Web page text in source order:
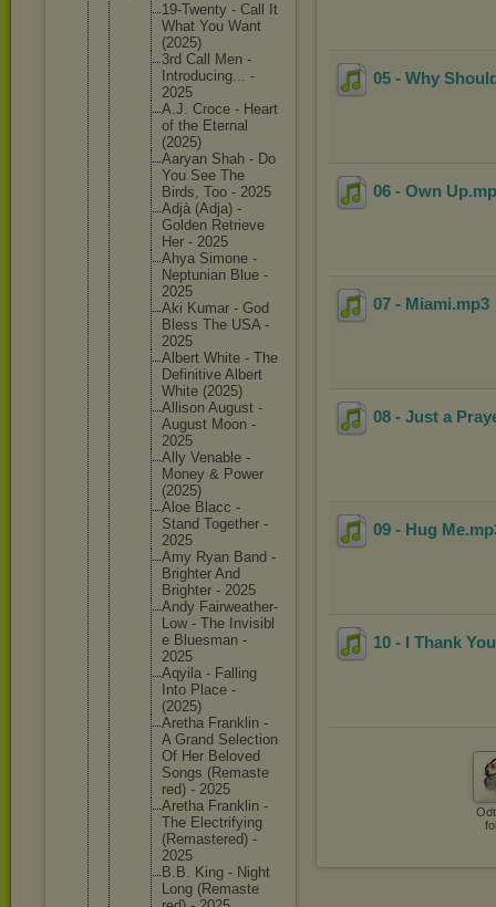
19-Twenty - Call It
What You Want
(2025)
3rd Call Men -
Introducing... -
2025
A.J. Croce - Heart
of the Eternal
(2025)
Aaryan Shah - Do
You See The
Birds, Too - 2025
Adjà (Adja) -
Golden Retrieve
Her - 2025
Ahya Simone -
Neptunian Blue -
2025
Aki Kumar - God
Bless The USA -
2025
Albert White - The
Definitive Albert
White (2025)
Allison August -
August Moon -
2025
Ally Venable -
Money & Power
(2025)
Aloe Blacc -
Stand Together -
2025
Amy Ryan Band -
Brighter And
Brighter - 2025
Andy Fairweather-
Low - The Invisibl
e Bluesman -
2025
Aqyila - Falling
Into Place -
(2025)
Aretha Franklin -
A Grand Selection
Of Her Beloved
Songs (Remaste
red) - 2025
Aretha Franklin -
The Electrifying
(Remastered) -
2025
B.B. King - Night
Long (Remaste
05 - Why
06 - Own Up
07 - Miami.mp3
08 - Just a
09 - Hug Me
10 - I Thank You